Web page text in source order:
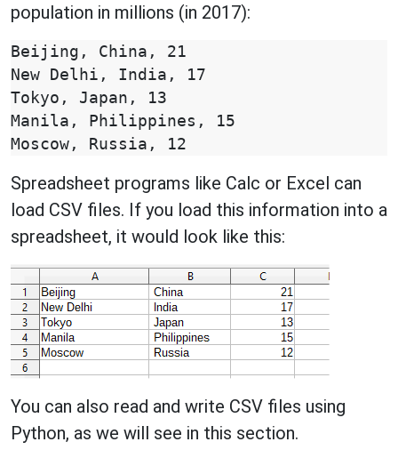
population in millions (in 2017):
Beijing, China, 21
New Delhi, India, 17
Tokyo, Japan, 13
Manila, Philippines, 15
Spreadsheet programs like Calc or Excel can
load CSV files. If you load this information into a
spreadsheet, it would look like this:
You can also read and write CSV files using
Python, as we will see in this section.